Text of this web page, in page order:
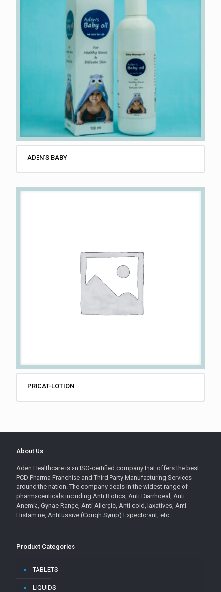
ADEN’S BABY
PRICAT-LOTION
About Us
Aden Healthcare is an ISO-certified company that offers the best
PCD Pharma Franchise and Third Party Manufacturing Services
around the nation. The company deals in the widest range of
pharmaceuticals including Anti Biotics, Anti Diarrhoeal, Anti
Anemia, Gynae Range, Anti Allergic, Anti cold, laxatives, Anti
Histamine, Antitussive (Cough Syrup) Expectorant, etc
Product Categories
TABLETS
LIQUIDS